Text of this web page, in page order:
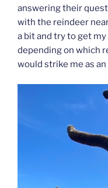
answering their
with the reindeer
a bit and try to get
depending on which
would strike me as